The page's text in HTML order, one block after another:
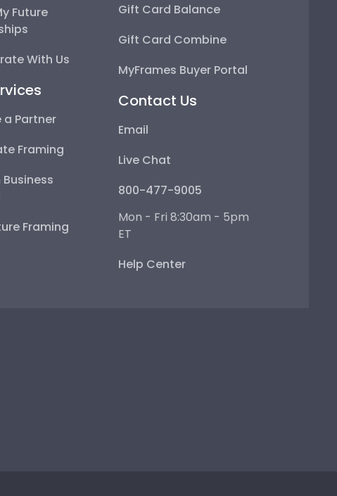
Future
With Us
a Partner
Framing
Framing
Gift Card Balance
Gift Card Combine
MyFrames Buyer Portal
Contact Us
Email
Live Chat
800-477-9005
Mon - Fri 8:30am - 5pm
ET
Help Center